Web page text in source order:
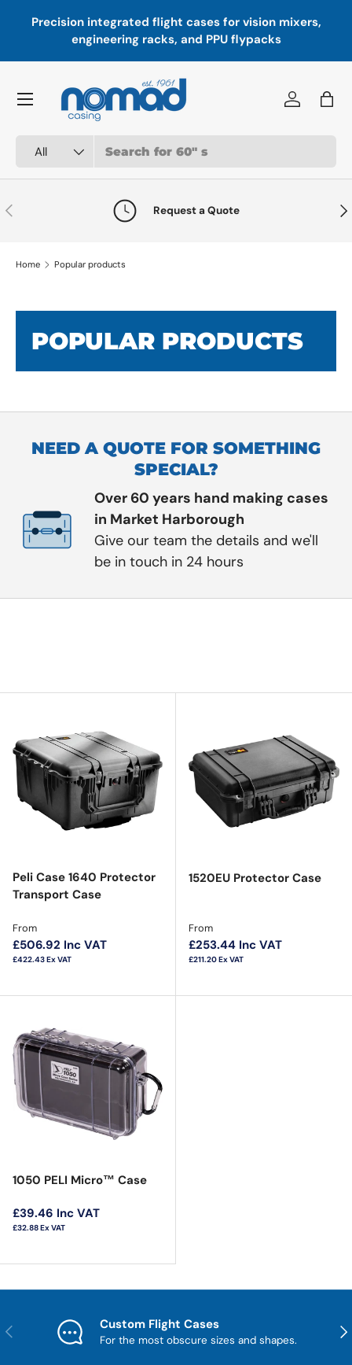
Skip to content
integrated flight cases for vision mixers,
engineering racks, and PPU flypacks
Paddock-
All
Log inBag
Menu
Previous Request a Quote
Home Popular products
POPULAR PRODUCTS
NEED A QUOTE FOR SOMETHING
SPECIAL?
Over 60 years hand making cases
in Market Harborough
Give our team the details and we'll
be in touch in 24 hours
Peli Case 1640 Protector
Transport Case
Regular price
From
£506.92 Inc VAT
£422.43Ex VAT
1520EU Protector Case
Regular price
From
£253.44 Inc VAT
£211.20Ex VAT
1050 PELI Micro™ Case
Regular price
£39.46 Inc VAT
£32.88Ex VAT
Previous Custom Flight Cases
For the most obscure sizes and shapes.